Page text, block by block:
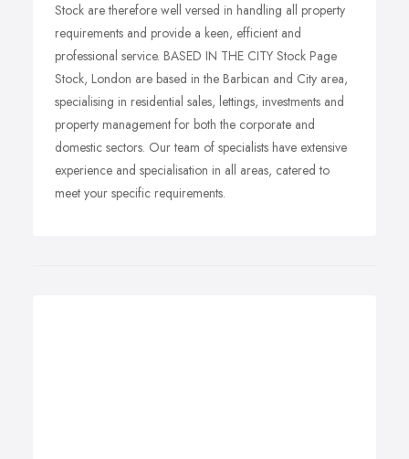
Stock are therefore well versed in handling all property
requirements and provide a keen, efficient and
professional service. BASED IN THE CITY Stock Page
Stock, London are based in the Barbican and City area,
specialising in residential sales, lettings, investments and
property management for both the corporate and
domestic sectors. Our team of specialists have extensive
experience and specialisation in all areas, catered to
meet your specific requirements.